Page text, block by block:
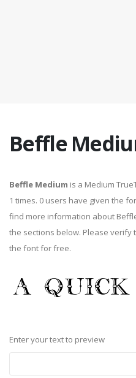
Beffle
Beffle Medium is a Medium
1 times. 0 users have given the
find more information about
the sections below. Please
the font for free.
Enter your text to preview